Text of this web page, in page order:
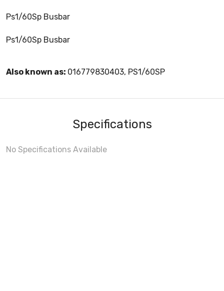
Ps1/60Sp Busbar
Ps1/60Sp Busbar
Also known as: 016779830403, PS1/60SP
Specifications
No Specifications Available